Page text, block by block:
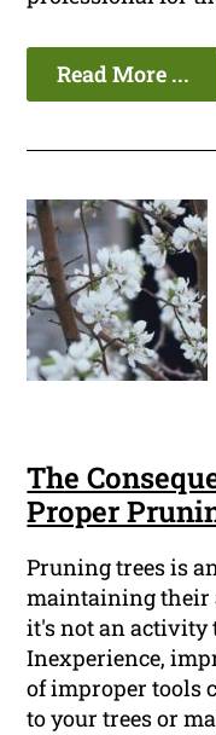
Read More ...
The
Proper
Pruning trees is
maintaining their
it's not an activity
Inexperience,
of improper tools
to your trees or